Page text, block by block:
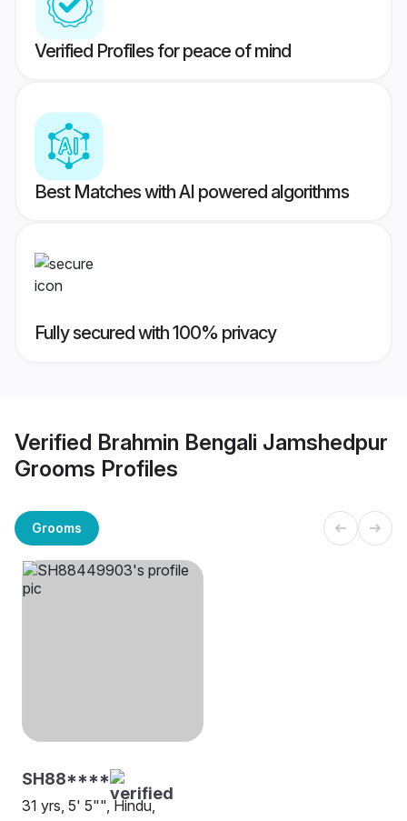
Verified Profiles for peace of mind
Best Matches with AI powered algorithms
Fully secured with 100% privacy
Verified Brahmin Bengali Jamshedpur
Grooms Profiles
Grooms
SH88****
31 yrs, 5' 5"", Hindu,